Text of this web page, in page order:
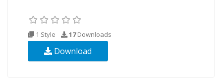
1 Style 17Downloads
Download